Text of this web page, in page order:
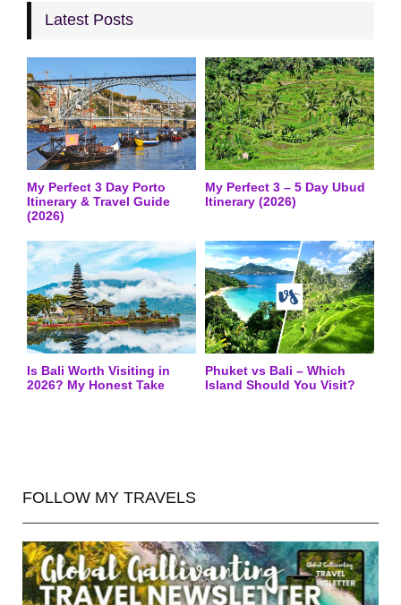
Latest Posts
My Perfect 3 Day Porto
Itinerary & Travel Guide
(2026)
My Perfect 3 – 5 Day Ubud
Itinerary (2026)
Is Bali Worth Visiting in
2026? My Honest Take
Phuket vs Bali – Which
Island Should You Visit?
FOLLOW MY TRAVELS